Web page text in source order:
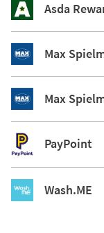
Asda
Max
Max
PayPoint
Wash.ME